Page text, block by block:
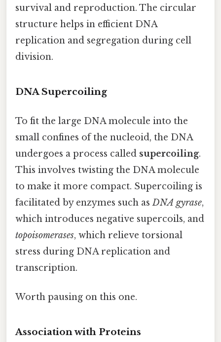
survival and reproduction. The circular
structure helps in efficient DNA
replication and segregation during cell
division.
DNA Supercoiling
To fit the large DNA molecule into the
small confines of the nucleoid, the DNA
undergoes a process called supercoiling.
This involves twisting the DNA molecule
to make it more compact. Supercoiling is
facilitated by enzymes such asDNA gyrase,
which introduces negative supercoils, and
topoisomerases, which relieve torsional
stress during DNA replication and
transcription.
Worth pausing on this one.
Association with Proteins